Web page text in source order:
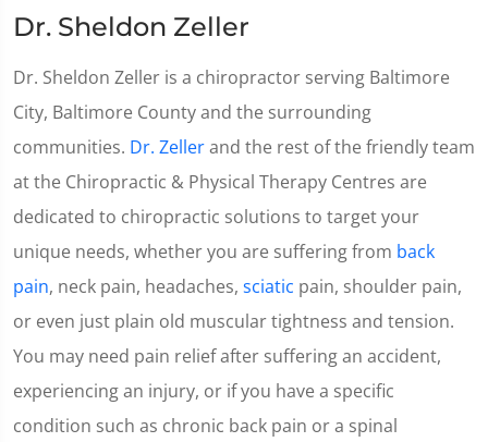
Dr. Sheldon Zeller
Dr. Sheldon Zeller is a chiropractor serving Baltimore
City, Baltimore County and the surrounding
communities. Dr. Zellerand the rest of the friendly team
at the Chiropractic & Physical Therapy Centres are
dedicated to chiropractic solutions to target your
unique needs, whether you are suffering from back
pain, neck pain, headaches, sciatic pain, shoulder pain,
or even just plain old muscular tightness and tension.
You may need pain relief after suffering an accident,
experiencing an injury, or if you have a specific
condition such as chronic back pain or a spinal